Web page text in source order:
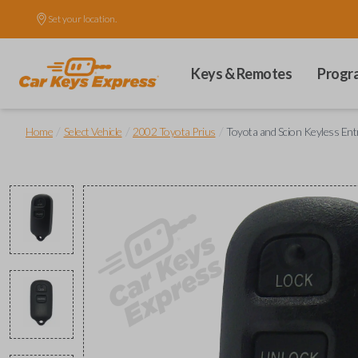
Set your location.
Keys & Remotes
Home Select Vehicle 2002 Toyota Prius Toyota and Scion Keyless